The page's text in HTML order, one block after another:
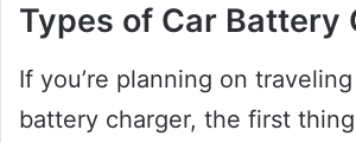
Types of Car Battery
If you’re planning on
battery charger, the first